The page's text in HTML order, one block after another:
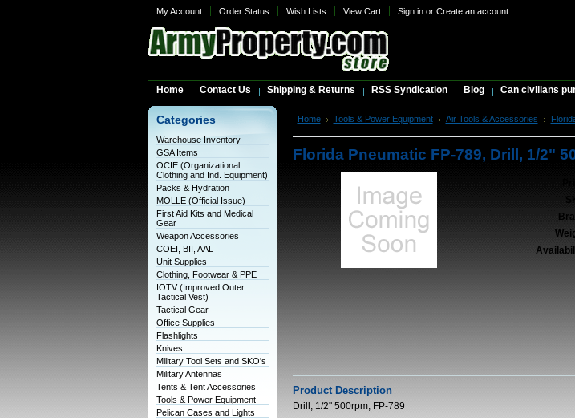
My Account Order Status Wish Lists View Cart Sign inor Create an account
Home Contact Us Shipping & Returns RSS Syndication Blog Can civilians
Categories
Warehouse Inventory
GSA Items
OCIE (Organizational
Clothing and Ind. Equipment)
Packs & Hydration
MOLLE (Official Issue)
First Aid Kits and Medical
Gear
Weapon Accessories
COEI, BII, AAL
Unit Supplies
Clothing, Footwear & PPE
IOTV (Improved Outer
Tactical Vest)
Tactical Gear
Office Supplies
Flashlights
Knives
Military Tool Sets and SKO's
Military Antennas
Tents & Tent Accessories
Tools & Power Equipment
Pelican Cases and Lights
Home Tools & Power Equipment Air Tools & Accessories
Florida Pneumatic FP-789, Drill, 1/2"
Product Description
Drill, 1/2" 500rpm, FP-789